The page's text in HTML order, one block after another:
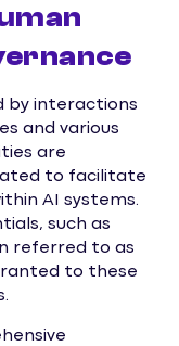
by interactions
and various
are
to facilitate
AI systems.
such as
referred to as
to these